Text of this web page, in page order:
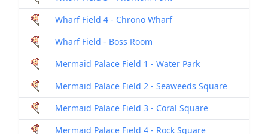
Wharf Field 4 - Chrono Wharf
Wharf Field - Boss Room
Mermaid Palace Field 1 - Water Park
Mermaid Palace Field 2 - Seaweeds Square
Mermaid Palace Field 3 - Coral Square
Mermaid Palace Field 4 - Rock Square